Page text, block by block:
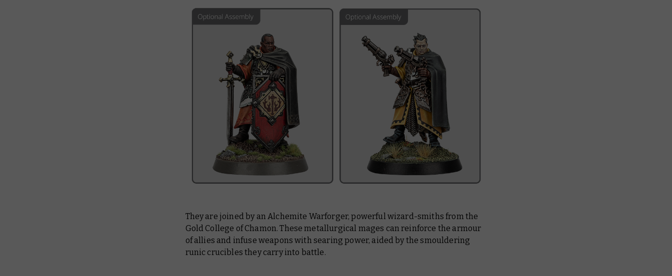
They are joined by an Alchemite Warforger, powerful wizard-smiths from the
Gold College of Chamon. These metallurgical mages can reinforce the armour
of allies and infuse weapons with searing power, aided by the smouldering
runic crucibles they carry into battle.